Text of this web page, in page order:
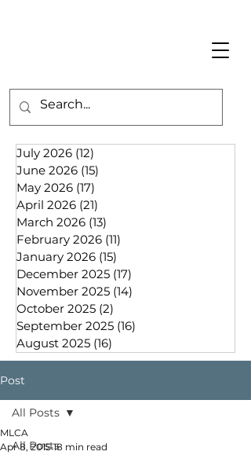
July 2026 (12)
June 2026 (15)
May 2026 (17)
April 2026 (21)
March 2026 (13)
February 2026 (11)
January 2026 (15)
December 2025 (17)
November 2025 (14)
October 2025 (2)
September 2025 (16)
August 2025 (16)
Post
All Posts
All Posts
MLCA
Apr 8, 2015 18 min read